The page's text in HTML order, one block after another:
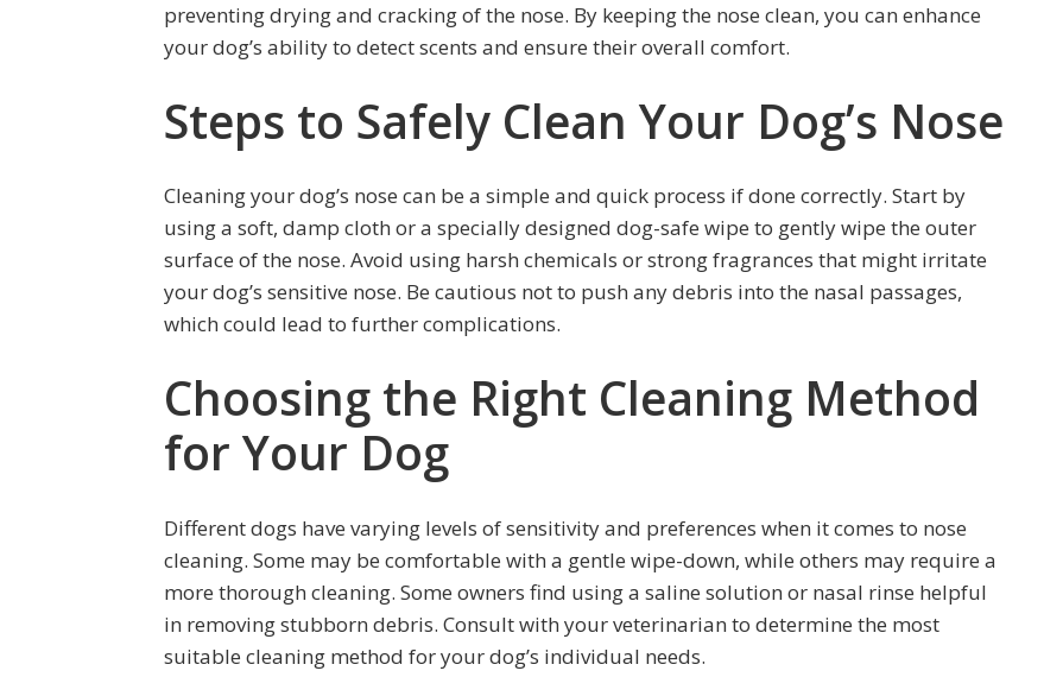
preventing drying and cracking of the nose. By keeping the nose clean, you can enhance
your dog’s ability to detect scents and ensure their overall comfort.
Steps to Safely Clean Your Dog’s Nose
Cleaning your dog’s nose can be a simple and quick process if done correctly. Start by
using a soft, damp cloth or a specially designed dog-safe wipe to gently wipe the outer
surface of the nose. Avoid using harsh chemicals or strong fragrances that might irritate
your dog’s sensitive nose. Be cautious not to push any debris into the nasal passages,
which could lead to further complications.
Choosing the Right Cleaning Method
for Your Dog
Different dogs have varying levels of sensitivity and preferences when it comes to nose
cleaning. Some may be comfortable with a gentle wipe-down, while others may require a
more thorough cleaning. Some owners find using a saline solution or nasal rinse helpful
in removing stubborn debris. Consult with your veterinarian to determine the most
suitable cleaning method for your dog’s individual needs.